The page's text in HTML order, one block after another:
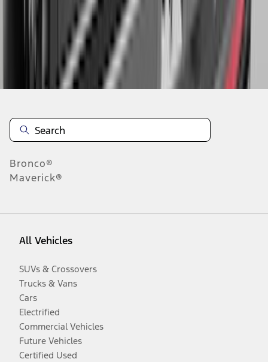
Disclosures
Bronco®
Maverick®
All Vehicles
SUVs & Crossovers
Trucks & Vans
Cars
Electrified
Commercial Vehicles
Future Vehicles
Certified Used